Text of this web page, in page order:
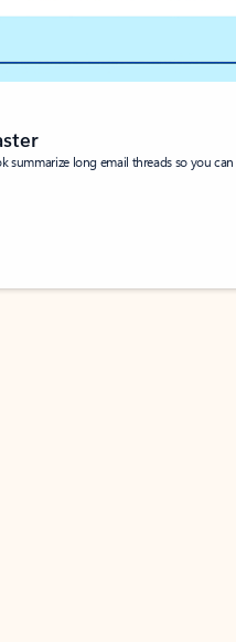
summarize long email threads so you